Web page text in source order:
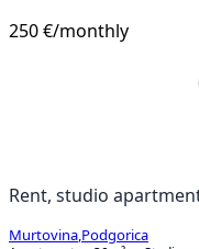
250 €/monthly
Rent, studio
Murtovina Podgorica